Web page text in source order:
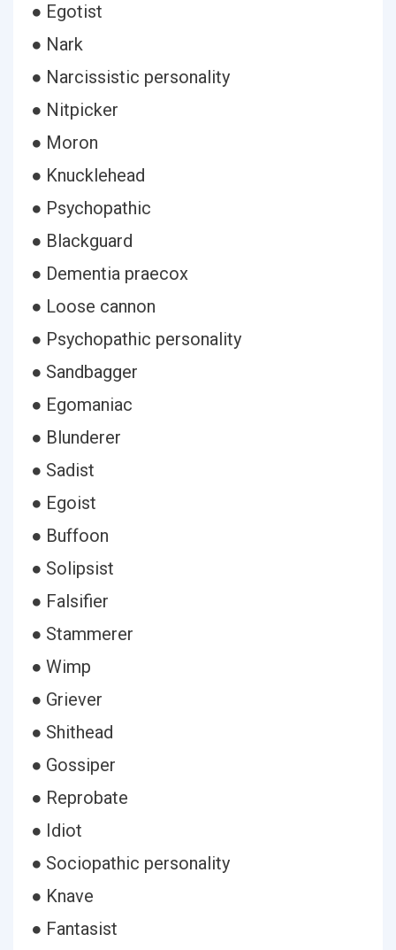
● Egotist
● Nark
● Narcissistic personality
● Nitpicker
● Moron
● Knucklehead
● Psychopathic
● Blackguard
● Dementia praecox
● Loose cannon
● Psychopathic personality
● Sandbagger
● Egomaniac
● Blunderer
● Sadist
● Egoist
● Buffoon
● Solipsist
● Falsifier
● Stammerer
● Wimp
● Griever
● Shithead
● Gossiper
● Reprobate
● Idiot
● Sociopathic personality
● Knave
● Fantasist